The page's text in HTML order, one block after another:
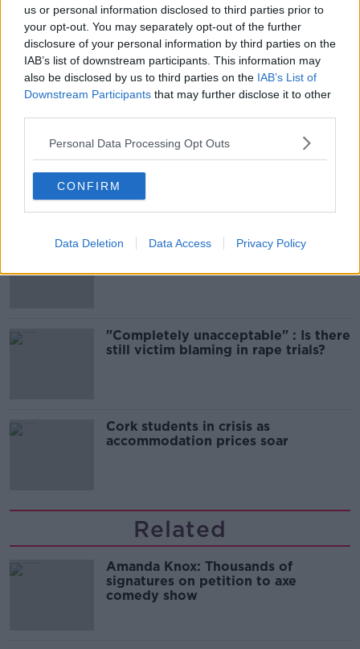
us or personal information disclosed to third parties prior to
your opt-out. You may separately opt-out of the further
disclosure of your personal information by third parties on the
IAB’s list of downstream participants. This information may
also be disclosed by us to third parties on the IAB’s List of
Downstream Participants that may further disclose it to other
Personal Data Processing Opt Outs
CONFIRM
Data Deletion Data Access Privacy Policy
READ MORE ABOUT
MUSIC
Most Popular
Amanda Knox: Thousands of
comedy show
Belfast Fleadh Cheoil food vendor
song
"Completely unacceptable" : Is there
still victim blaming in rape trials?
Cork students in crisis as
accommodation prices soar
Related
Amanda Knox: Thousands of
signatures on petition to axe
comedy show